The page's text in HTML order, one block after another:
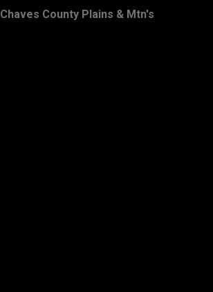
Chaves County Plains & Mtn's